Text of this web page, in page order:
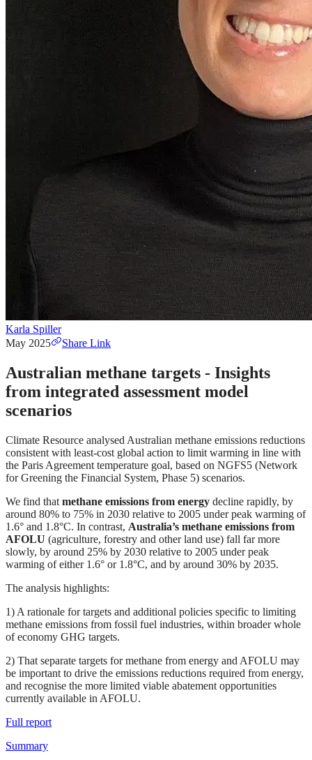
Karla Spiller
May 2025
Share Link
Australian methane targets - Insights
from integrated assessment model
scenarios
Climate Resource analysed Australian methane emissions reductions
consistent with least-cost global action to limit warming in line with
the Paris Agreement temperature goal, based on NGFS5 (Network
for Greening the Financial System, Phase 5) scenarios.
We find that methane emissions from energy decline rapidly, by
around 80% to 75% in 2030 relative to 2005 under peak warming of
1.6° and 1.8°C. In contrast, Australia’s methane emissions from
AFOLU (agriculture, forestry and other land use) fall far more
slowly, by around 25% by 2030 relative to 2005 under peak
warming of either 1.6° or 1.8°C, and by around 30% by 2035.
The analysis highlights:
1) A rationale for targets and additional policies specific to limiting
methane emissions from fossil fuel industries, within broader whole
of economy GHG targets.
2) That separate targets for methane from energy and AFOLU may
be important to drive the emissions reductions required from energy,
and recognise the more limited viable abatement opportunities
currently available in AFOLU.
Full report
Summary